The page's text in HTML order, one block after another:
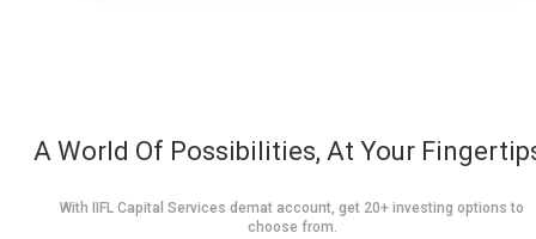
A World Of Possibilities, At Your
With IIFL Capital Services demat account, get 20+ investing options to
choose from.